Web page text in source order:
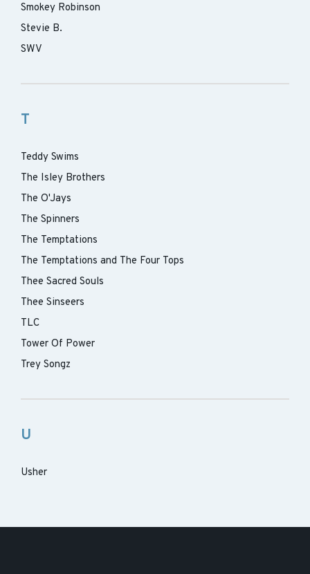
Smokey Robinson
Stevie B.
SWV
T
Teddy Swims
The Isley Brothers
The O'Jays
The Spinners
The Temptations
The Temptations and The Four Tops
Thee Sacred Souls
Thee Sinseers
TLC
Tower Of Power
Trey Songz
U
Usher